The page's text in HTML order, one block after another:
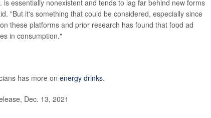
essentially nonexistent and tends to lag far behind new forms
"But it's something that could be considered, especially since
these platforms and prior research has found that food ad
in consumption."
has more on energy drinks.
Dec. 13, 2021